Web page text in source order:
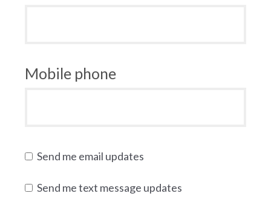
Mobile phone
Send me email updates
Send me text message updates